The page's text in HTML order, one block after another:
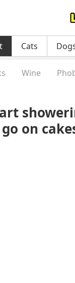
Cats
Wine
on